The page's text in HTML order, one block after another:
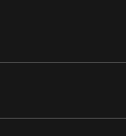
Deck)
Deck)(2014-09-26)